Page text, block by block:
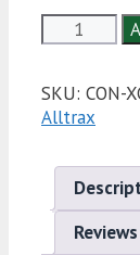
Alltrax
XCT-
PDS
Motor
For
Z-
SKU: CON-
Alltrax